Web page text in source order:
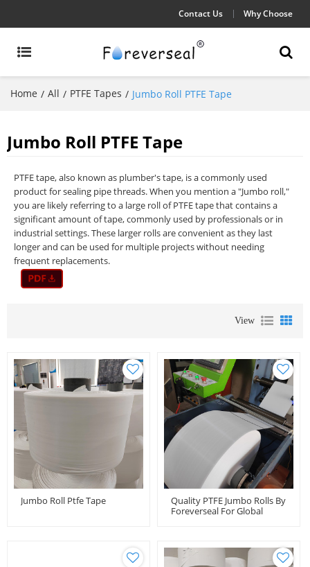
Contact Us Why Choose
Home / All / PTFE Tapes / Jumbo Roll PTFE Tape
Jumbo Roll PTFE Tape
PTFE tape, also known as plumber's tape, is a commonly used
product for sealing pipe threads. When you mention a "Jumbo roll,"
you are likely referring to a large roll of PTFE tape that contains a
significant amount of tape, commonly used by professionals or in
industrial settings. These larger rolls are convenient as they last
longer and can be used for multiple projects without needing
frequent replacements.
View
Jumbo Roll Ptfe Tape
Quality PTFE Jumbo Rolls By
Foreverseal For Global